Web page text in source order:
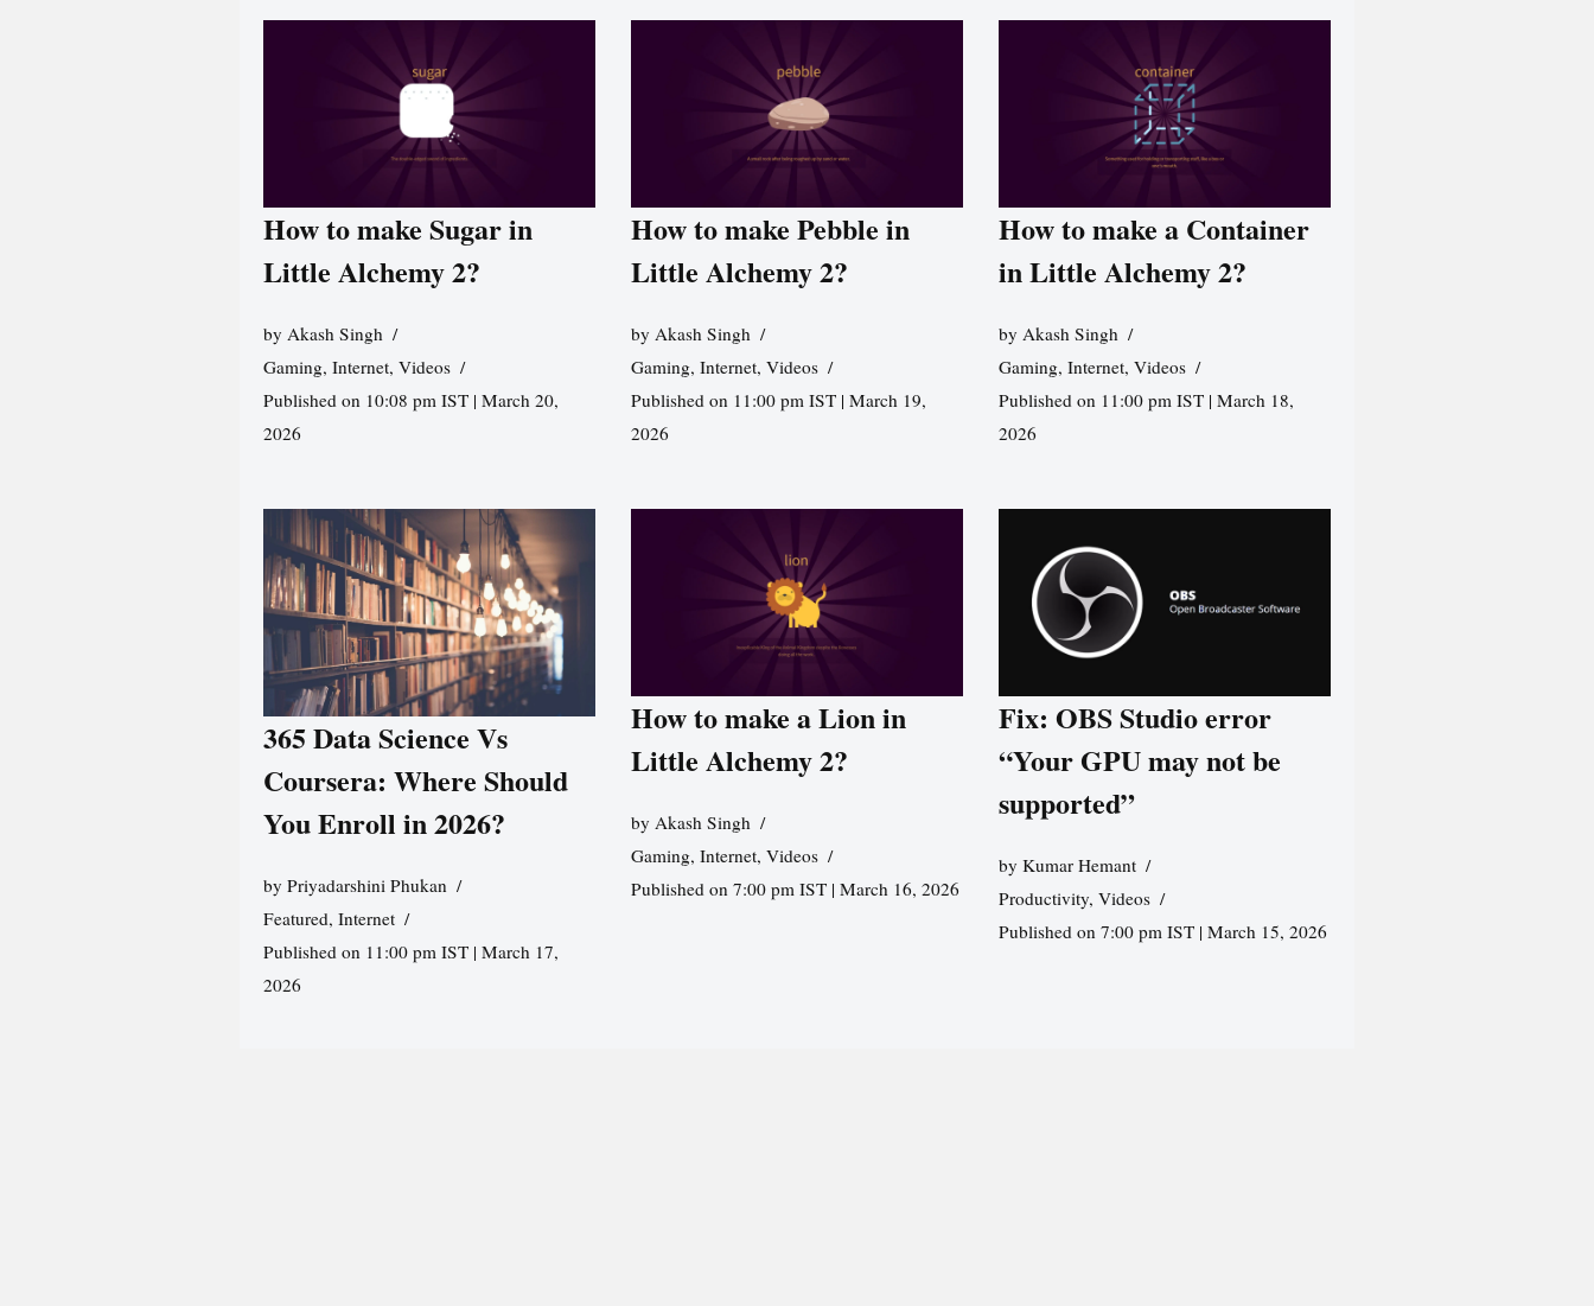
How to make Sugar in
Little Alchemy 2?
by Akash Singh
Gaming, Internet, Videos
Published on 10:08 pm IST | March 20,
2026
How to make Pebble in
Little Alchemy 2?
by Akash Singh
Gaming, Internet, Videos
Published on 11:00 pm IST | March 19,
2026
How to make a Container
in Little Alchemy 2?
byAkash Singh
Gaming,Internet,Videos
Published on 11:00 pm IST | March 18,
2026
365 Data Science Vs
Coursera: Where Should
You Enroll in 2026?
by Priyadarshini Phukan
Featured, Internet
Published on 11:00 pm IST | March 17,
2026
How to make a Lion in
Little Alchemy 2?
by Akash Singh
Gaming, Internet, Videos
Published on 7:00 pm IST | March 16, 2026
Fix: OBS Studio error
“Your GPU may not be
supported”
byKumar Hemant
Productivity,Videos
Published on 7:00 pm IST | March 15, 2026